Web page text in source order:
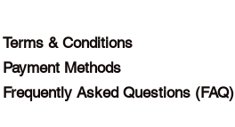
Terms & Conditions
Payment Methods
Frequently Asked Questions (FAQ)